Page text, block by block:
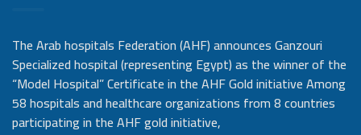
The Arab hospitals Federation (AHF) announces Ganzouri
Specialized hospital (representing Egypt) as the winner of the
“Model Hospital” Certificate in the AHF Gold initiative Among
58 hospitals and healthcare organizations from 8 countries
participating in the AHF gold initiative,